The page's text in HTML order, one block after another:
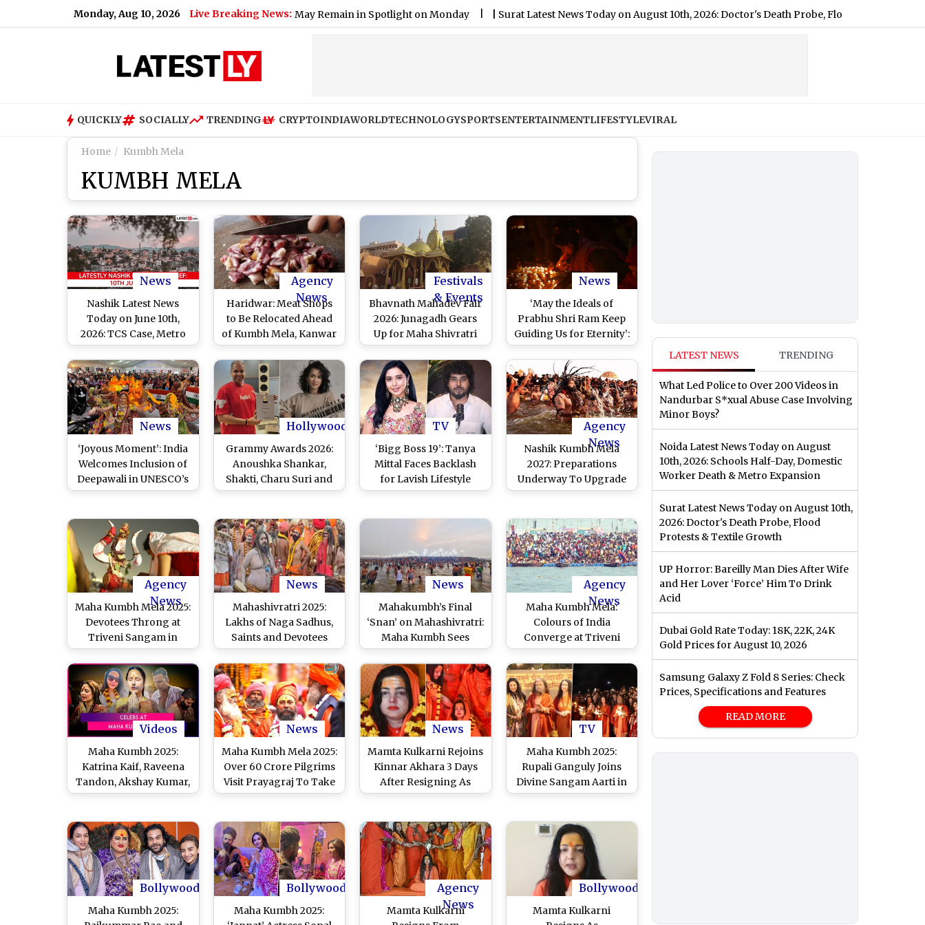
Monday, Aug 10, 2026 Live Breaking News:
Lodha Developers and NTPC Among Shares That May Remain in Spotlight on Monday |Surat Latest News Today on August 10th, 2026: Doctor's Death Probe, Flood Protests & Textile
QUICKLY SOCIALLY TRENDING CRYPTOINDIAWORLDTECHNOLOGYSPORTSENTERTAINMENTLIFESTYLEVIRAL
Home Kumbh Mela
KUMBH MELA
News
Nashik Latest News
Today on June 10th,
2026: TCS Case, Metro
Neo & Kumbh Mela
Updates
Agency
News
Haridwar: Meat Shops
to Be Relocated Ahead
of Kumbh Mela, Kanwar
Yatra; Traders Express
Opposition
Festivals
& Events
Bhavnath Mahadev Fair
2026: Junagadh Gears
Up for Maha Shivratri
Celebrations as Fair
Declared ‘Mini Kumbh’
News
‘May the Ideals of
Prabhu Shri Ram Keep
Guiding Us for Eternity’:
PM Narendra Modi on
Inclusion of Deepawali
in UNESCO's Intangible
Cultural Heritage List
News
‘Joyous Moment’: India
Welcomes Inclusion of
Deepawali in UNESCO’s
Representative List of
Heritage of Humanity
2025
Hollywood
Grammy Awards 2026:
Anoushka Shankar,
Shakti, Charu Suri and
Siddhant Bhatia Shine in
India’s Musical Legacy
Resonates on Global
Stage (View Post)
TV
‘Bigg Boss 19’: Tanya
Mittal Faces Backlash
for Lavish Lifestyle
Claims; Ex-Beau Balraj
Agency
News
Nashik Kumbh Mela
2027: Preparations
Underway To Upgrade
City; Officials Learn
Mahakumbh Mela
Agency
News
Maha Kumbh Mela 2025:
Devotees Throng at
Triveni Sangam in
Prayagraj on Last Day
of Maha Kumbh,
Coinciding With
Mahashivratri (Watch
Videos)
News
Mahashivratri 2025:
Lakhs of Naga Sadhus,
Saints and Devotees
Flock to Kashi
Vishwanath Temple in
Varanasi To Offer
Prayers to Lord Shiva
on Auspicious Occasion
of Maha Shivratri
News
Mahakumbh’s Final
‘Snan’ on Mahashivratri:
Maha Kumbh Sees
Massive Surge of
Devotees at Triveni
Sangam in Prayagraj
on Maha Shivratri 2025
(Watch Videos)
Agency
News
Maha Kumbh Mela:
Colours of India
Converge at Triveni
Sangam on
Mahashivratri 2025,
Visitors Also From Nepal
(Watch Videos)
Videos
Maha Kumbh 2025:
Katrina Kaif, Raveena
Tandon, Akshay Kumar,
List of Celebs Who Took
News
Maha Kumbh Mela 2025:
Over 60 Crore Pilgrims
Visit Prayagraj To Take
Holy Dip at Triveni
Largest Kumbh Mela in
Country’s History
News
Mamta Kulkarni Rejoins
Kinnar Akhara 3 Days
After Resigning As
Mahamandaleshwar,
From the Post Was Not
Accepted’
TV
Maha Kumbh 2025:
Rupali Ganguly Joins
Divine Sangam Aarti in
Prayagraj, ‘Anupamaa’
Photos From Her
Spiritual Visit on Insta
(See Post)
Bollywood
Maha Kumbh 2025:
Bollywood
Maha Kumbh 2025:
Agency
News
Mamta Kulkarni
Bollywood
Mamta Kulkarni
LATEST NEWS TRENDING
What Led Police to Over 200 Videos in
Nandurbar S*xual Abuse Case Involving
Minor Boys?
Noida Latest News Today on August
10th, 2026: Schools Half-Day, Domestic
Worker Death & Metro Expansion
Surat Latest News Today on August 10th,
2026: Doctor's Death Probe, Flood
Protests & Textile Growth
UP Horror: Bareilly Man Dies After Wife
and Her Lover ‘Force’ Him To Drink
Acid
Dubai Gold Rate Today: 18K, 22K, 24K
Gold Prices for August 10, 2026
Samsung Galaxy Z Fold 8 Series: Check
Prices, Specifications and Features
READ MORE